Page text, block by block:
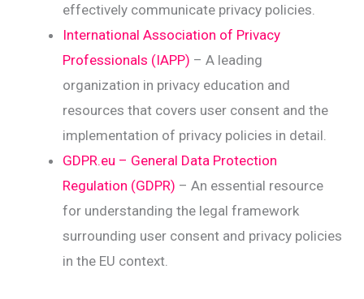
effectively communicate privacy policies.
International Association of Privacy
Professionals (IAPP) – A leading
organization in privacy education and
resources that covers user consent and the
implementation of privacy policies in detail.
GDPR.eu – General Data Protection
Regulation (GDPR) – An essential resource
for understanding the legal framework
surrounding user consent and privacy policies
in the EU context.